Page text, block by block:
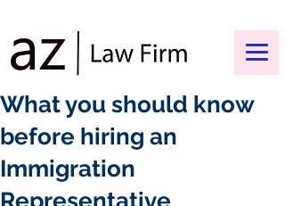
What you should know
before hiring an
Immigration
Representative